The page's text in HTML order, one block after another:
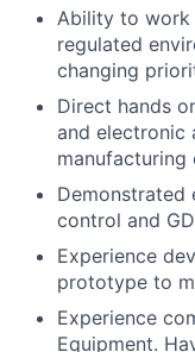
Ability to work
regulated
changing
Direct hands
and electronic
manufacturing
Demonstrated
control and
Experience
prototype to
Experience
Equipment.